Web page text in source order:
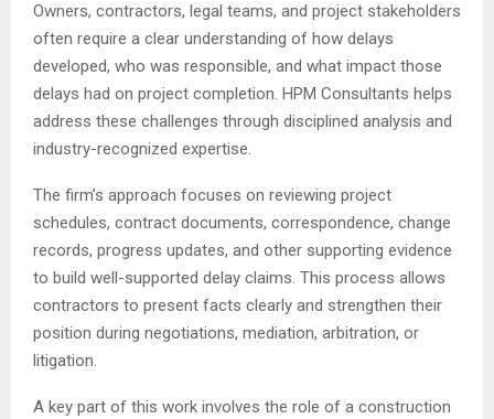
Owners, contractors, legal teams, and project stakeholders
often require a clear understanding of how delays
developed, who was responsible, and what impact those
delays had on project completion. HPM Consultants helps
address these challenges through disciplined analysis and
industry-recognized expertise.
The firm’s approach focuses on reviewing project
schedules, contract documents, correspondence, change
records, progress updates, and other supporting evidence
to build well-supported delay claims. This process allows
contractors to present facts clearly and strengthen their
position during negotiations, mediation, arbitration, or
litigation.
A key part of this work involves the role of a construction